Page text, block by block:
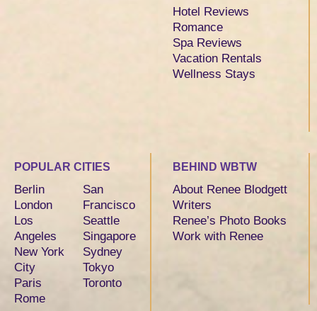
Hotel Reviews
Romance
Spa Reviews
Vacation Rentals
Wellness Stays
POPULAR CITIES
Berlin
London
Los
Angeles
New York
City
Paris
Rome
San
Francisco
Seattle
Singapore
Sydney
Tokyo
Toronto
BEHIND WBTW
About Renee Blodgett
Writers
Renee’s Photo Books
Work with Renee